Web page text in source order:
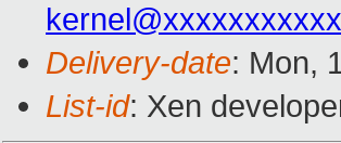
Delivery-date: Mon,
List-id: Xen